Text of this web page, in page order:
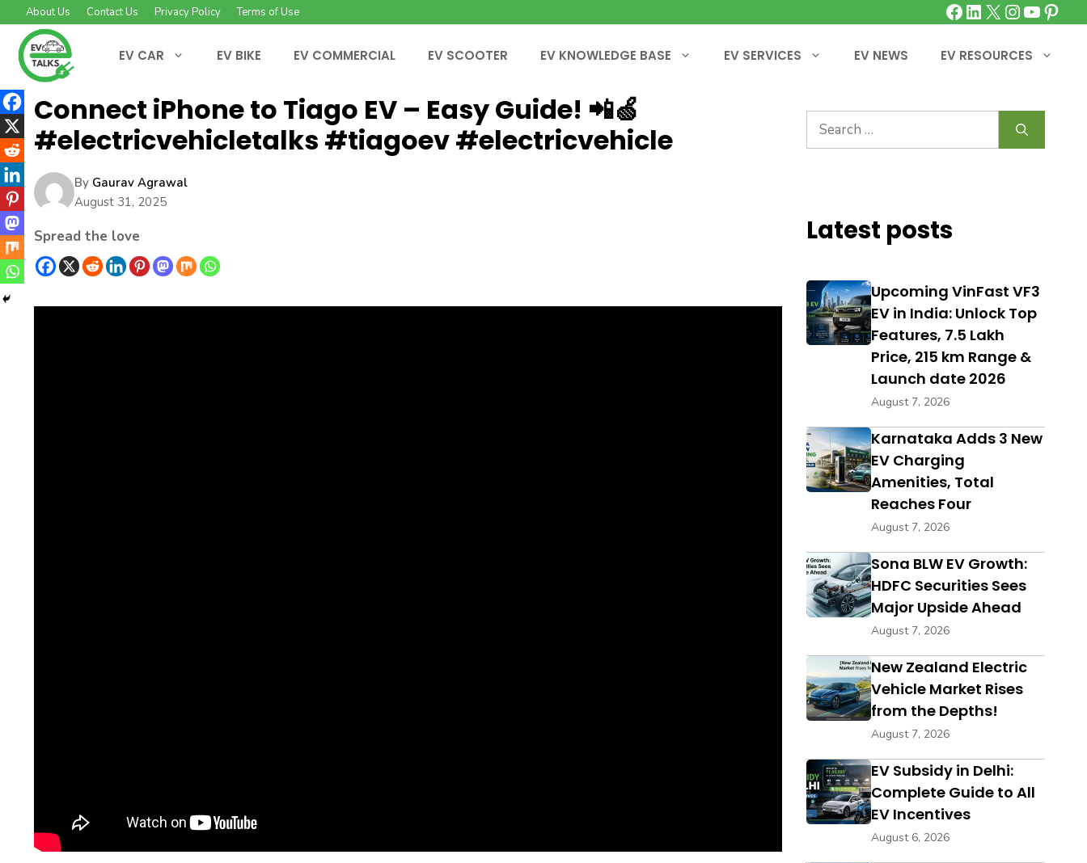
to
content
Facebook
LinkedIn
X
About Us Contact Us Privacy Policy Terms of Use
EV CAR EV BIKE EV COMMERCIAL EV SCOOTER EV KNOWLEDGE BASE EV SERVICES EV NEWS EV RESOURCES
Connect iPhone to Tiago EV – Easy Guide! 📲🍏
#electricvehicletalks #tiagoev #electricvehicle
By Gaurav Agrawal
August 31, 2025
Spread the love
Search
for:
Latest posts
Upcoming VinFast VF3
EV in India: Unlock Top
Features, ₹7.5 Lakh
Price, 215 km Range &
Launch date 2026
August 7, 2026
Karnataka Adds 3 New
EV Charging
Amenities, Total
Reaches Four
August 7, 2026
Sona BLW EV Growth:
HDFC Securities Sees
Major Upside Ahead
August 7, 2026
New Zealand Electric
Vehicle Market Rises
from the Depths!
August 7, 2026
EV Subsidy in Delhi:
Complete Guide to All
EV Incentives
August 6, 2026